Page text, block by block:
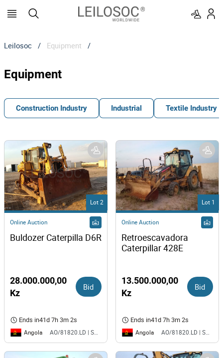
Leilosoc / Equipment /
Equipment
Construction Industry Industrial Textile Industry
Lot 2
Online Auction
Buldozer Caterpilla D6R
28.000.000,00
Kz
Bid
Ends in41d 7h 3m 2s
Angola AO/81820.LD | SAURIMO| MCA
Lot 1
Online Auction
Retroescavadora
Caterpillar 428E
13.500.000,00
Kz
Bid
Ends in41d 7h 3m 2s
Angola AO/81820.LD | SAURIMO| MCA